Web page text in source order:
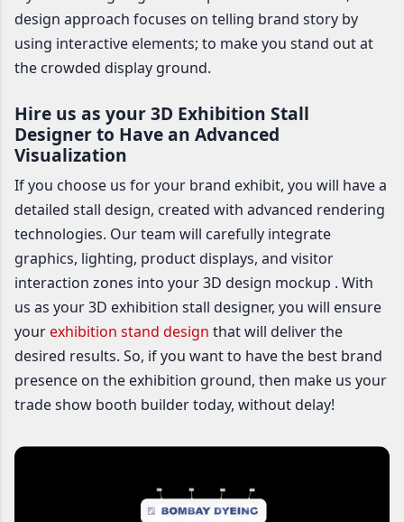
design approach focuses on telling brand story by
using interactive elements; to make you stand out at
the crowded display ground.
Hire us as your 3D Exhibition Stall
Designer to Have an Advanced
Visualization
If you choose us for your brand exhibit, you will have a
detailed stall design, created with advanced rendering
technologies. Our team will carefully integrate
graphics, lighting, product displays, and visitor
interaction zones into your 3D design mockup . With
us as your 3D exhibition stall designer, you will ensure
yourexhibition stand design that will deliver the
desired results. So, if you want to have the best brand
presence on the exhibition ground, then make us your
trade show booth builder today, without delay!